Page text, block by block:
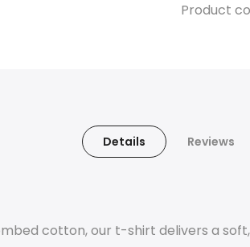
Product
Details Reviews
cotton, our t-shirt delivers a